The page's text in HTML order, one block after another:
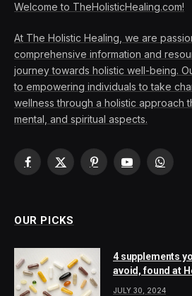
Welcome to TheHolisticHealing.com!
At The Holistic Healing, we are
comprehensive information and
journey towards holistic well-being.
to empowering individuals to take
wellness through a holistic approach
mental, and spiritual aspects.
Facebook
X
PinterestYouTube
OUR PICKS
4 supplements
avoid, found at
JULY 30, 2024